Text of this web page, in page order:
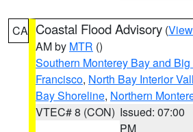
CA Coastal Flood Advisory (
AM by MTR ()
Southern Monterey Bay and
Francisco, North Bay Interior
Bay Shoreline, Northern
VTEC# 8 (CON) Issued: 07:00
PM